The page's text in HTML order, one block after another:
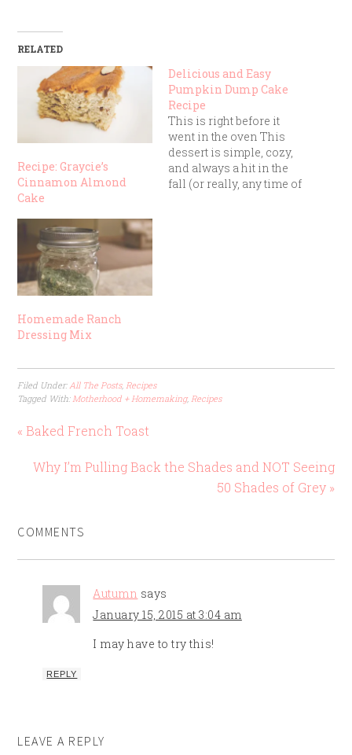
RELATED
Recipe: Graycie’s
Cinnamon Almond
Cake
Delicious and Easy
Pumpkin Dump Cake
Recipe
This is right before it
went in the oven This
dessert is simple, cozy,
and always a hit in the
fall (or really, any time of
Homemade Ranch
Dressing Mix
Filed Under:All The Posts,Recipes
Tagged With:Motherhood + Homemaking,Recipes
« Baked French Toast
Why I’m Pulling Back the Shades and NOT Seeing
50 Shades of Grey »
COMMENTS
Autumn says
January 15, 2015 at 3:04 am
I may have to try this!
REPLY
LEAVE A REPLY